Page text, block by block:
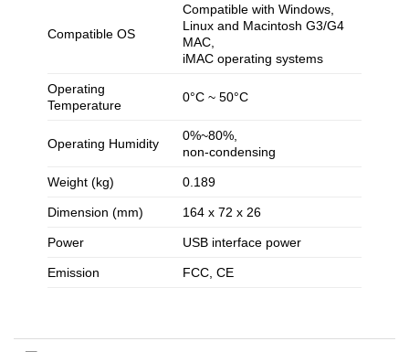
Compatible OS
Compatible with Windows,
Linux and Macintosh G3/G4
MAC,
iMAC operating systems
Operating
Temperature
0°C ~ 50°C
Operating Humidity
0%~80%,
non-condensing
Weight (kg) 0.189
Dimension (mm) 164 x 72 x 26
Power USB interface power
Emission FCC, CE